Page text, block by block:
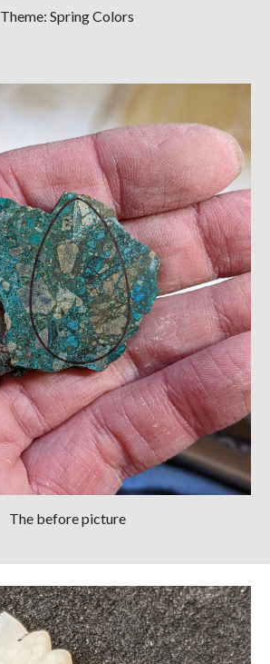
Theme: Spring Colors
The before picture